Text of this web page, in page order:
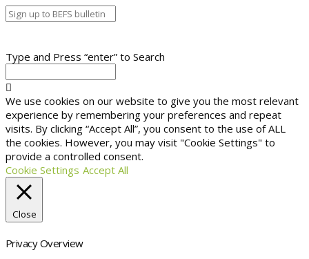
Type and Press “enter” to Search
We use cookies on our website to give you the most relevant
experience by remembering your preferences and repeat
visits. By clicking “Accept All”, you consent to the use of ALL
the cookies. However, you may visit "Cookie Settings" to
provide a controlled consent.
Cookie Settings Accept All
Close
Privacy Overview